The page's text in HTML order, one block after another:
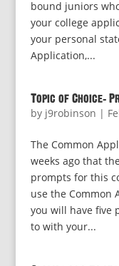
bound juniors
your college
your personal
Application,...
Topic of Choice:
by j9robinson |
The Common
weeks ago that
prompts for this
use the Common
you will have five
to with your...